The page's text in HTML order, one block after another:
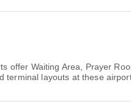
offer Waiting Area, Prayer
terminal layouts at these